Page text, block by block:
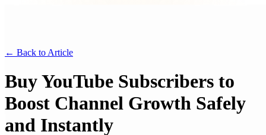
← Back to Article
Buy YouTube Subscribers to
Boost Channel Growth Safely
and Instantly